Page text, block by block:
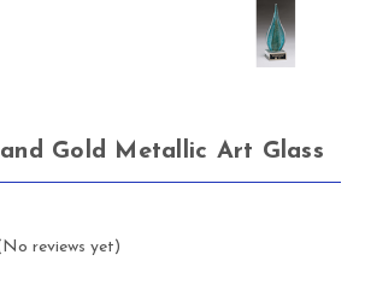
and Gold Metallic Art Glass
reviews yet)